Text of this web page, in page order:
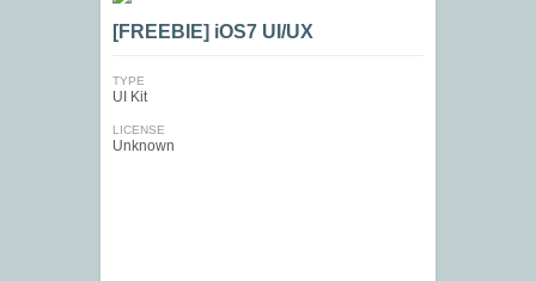
[FREEBIE] iOS7 UI/UX
TYPE
UI Kit
LICENSE
Unknown